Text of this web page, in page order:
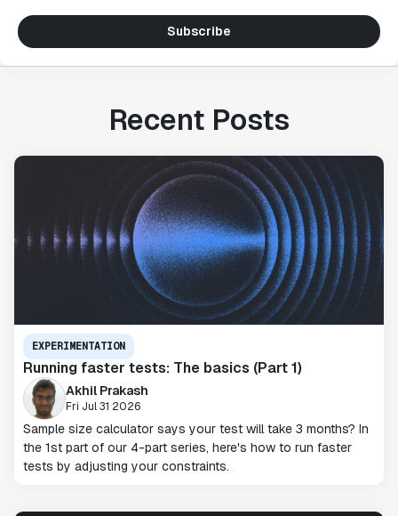
Subscribe
Recent Posts
EXPERIMENTATION
Running faster tests: The basics (Part 1)
Akhil Prakash
Fri Jul 31 2026
Sample size calculator says your test will take 3 months? In
the 1st part of our 4-part series, here's how to run faster
tests by adjusting your constraints.